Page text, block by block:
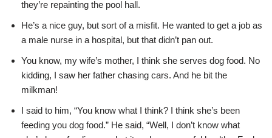
they’re repainting the pool hall.
He’s a nice guy, but sort of a misfit. He wanted to get a job as
a male nurse in a hospital, but that didn’t pan out.
You know, my wife’s mother, I think she serves dog food. No
kidding, I saw her father chasing cars. And he bit the
milkman!
I said to him, “You know what I think? I think she’s been
feeding you dog food.” He said, “Well, I don’t know what